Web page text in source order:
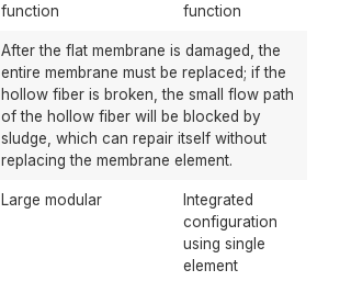
function
function
After the flat membrane is damaged, the
entire membrane must be replaced; if the
hollow fiber is broken, the small flow path
of the hollow fiber will be blocked by
sludge, which can repair itself without
replacing the membrane element.
Large modular
Integrated
configuration
using single
element